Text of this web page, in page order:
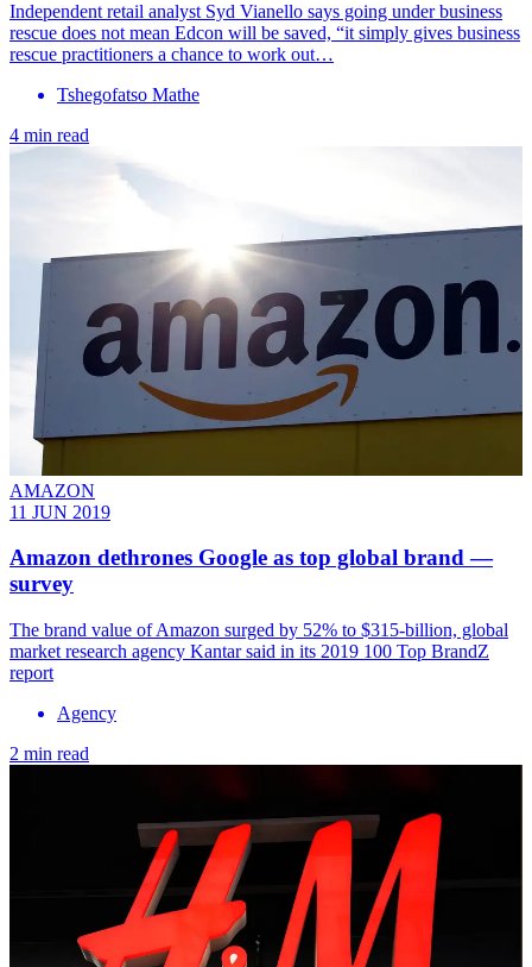
Independent retail analyst Syd Vianello says going under business
rescue does not mean Edcon will be saved, “it simply gives business
rescue practitioners a chance to work out…
Tshegofatso Mathe
4 min read
AMAZON
11 JUN 2019
Amazon dethrones Google as top global brand —
survey
The brand value of Amazon surged by 52% to $315-billion, global
market research agency Kantar said in its 2019 100 Top BrandZ
report
Agency
2 min read